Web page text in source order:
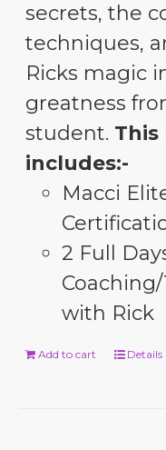
secrets, the
techniques,
Ricks magic
greatness
student. This
includes:-
Macci
2 Full
with Rick
Add to cart Details